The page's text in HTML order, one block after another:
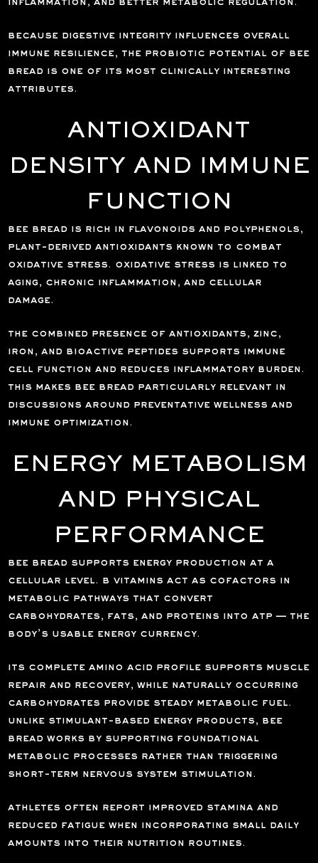
inflammation, and better metabolic regulation.
because digestive integrity influences overall
immune resilience, the probiotic potential of bee
bread is one of its most clinically interesting
attributes.
ANTIOXIDANT
DENSITY AND IMMUNE
FUNCTION
bee bread is rich in flavonoids and polyphenols,
plant-derived antioxidants known to combat
oxidative stress. oxidative stress is linked to
aging, chronic inflammation, and cellular
damage.
the combined presence of antioxidants, zinc,
iron, and bioactive peptides supports immune
cell function and reduces inflammatory burden.
this makes bee bread particularly relevant in
discussions around preventative wellness and
immune optimization.
ENERGY METABOLISM
AND PHYSICAL
PERFORMANCE
bee bread supports energy production at a
cellular level. b vitamins act as cofactors in
metabolic pathways that convert
carbohydrates, fats, and proteins into atp — the
body’s usable energy currency.
its complete amino acid profile supports muscle
repair and recovery, while naturally occurring
carbohydrates provide steady metabolic fuel.
unlike stimulant-based energy products, bee
bread works by supporting foundational
metabolic processes rather than triggering
short-term nervous system stimulation.
athletes often report improved stamina and
reduced fatigue when incorporating small daily
amounts into their nutrition routines.